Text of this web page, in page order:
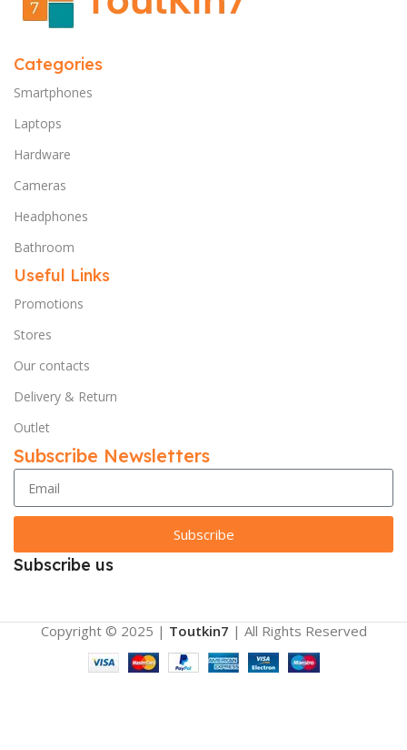
Categories
Smartphones
Laptops
Hardware
Cameras
Headphones
Bathroom
Useful Links
Promotions
Stores
Our contacts
Delivery & Return
Outlet
Subscribe Newsletters
Subscribe
Subscribe us
Copyright © 2025 | Toutkin7 | All Rights Reserved